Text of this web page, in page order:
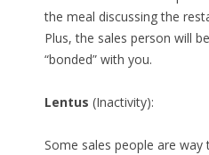
the meal discussing the
Plus, the sales person will
“bonded” with you.
Lentus (Inactivity):
Some sales people are